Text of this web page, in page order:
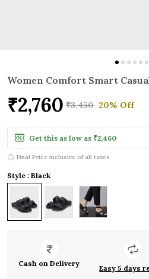
Women Comfort Smart
₹2,760 ₹3,450 20% Off
Get this as low as ₹2,460
Final Price inclusive of all taxes
Style : Black
Cash on Delivery
Easy 5 days